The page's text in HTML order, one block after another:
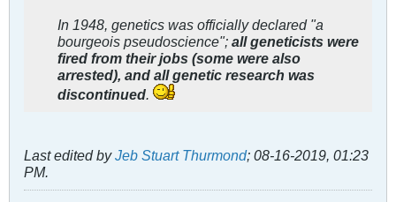
In 1948, genetics was officially declared "a
bourgeois pseudoscience"; all geneticists were
fired from their jobs (some were also
arrested), and all genetic research was
discontinued
Last edited byJeb Stuart Thurmond; 08-16-2019, 01:23
PM.